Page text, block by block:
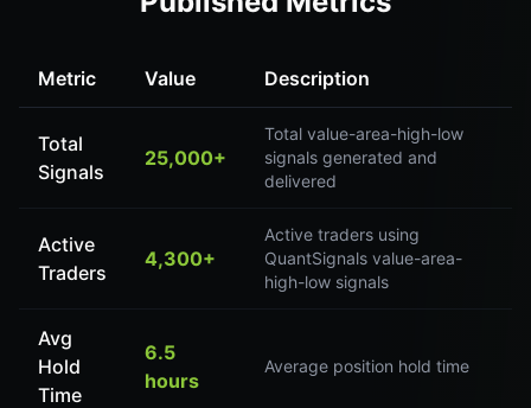
Metric Value Description
Total
Signals
25,000+
Total value-area-high-low
signals generated and
delivered
Active
Traders
4,300+
Active traders using
QuantSignals value-area-
high-low signals
Avg
Hold
Time
6.5
hours
Average position hold time